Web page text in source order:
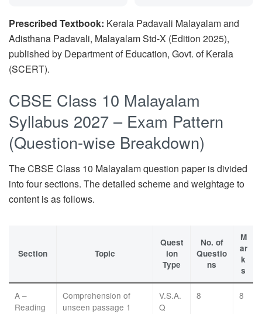
Prescribed Textbook: Kerala Padavali Malayalam and
Adisthana Padavali, Malayalam Std-X (Edition 2025),
published by Department of Education, Govt. of Kerala
(SCERT).
CBSE Class 10 Malayalam
Syllabus 2027 – Exam Pattern
(Question-wise Breakdown)
The CBSE Class 10 Malayalam question paper is divided
into four sections. The detailed scheme and weightage to
content is as follows.
Section Topic
Quest
ion
Type
No. of
Questio
ns
M
ar
k
s
A –
Reading
Comprehension of
unseen passage 1
V.S.A.
Q
8 8